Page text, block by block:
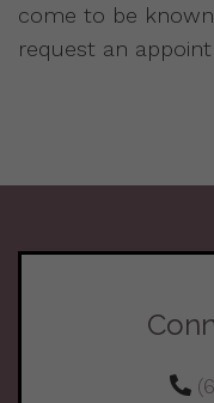
come to be
request an